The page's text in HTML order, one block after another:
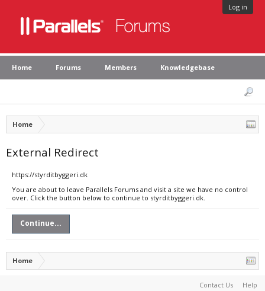
Log in
Home Forums Members Knowledgebase
Home
External Redirect
https://styrditbyggeri.dk
You are about to leave Parallels Forums and visit a site we have no control
over. Click the button below to continue to styrditbyggeri.dk.
Continue...
Home
Contact Us Help